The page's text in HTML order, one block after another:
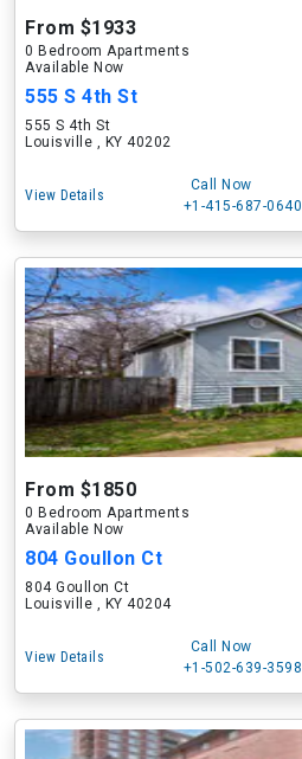
From $1933
0 Bedroom Apartments
Available Now
555 S 4th St
555 S 4th St
Louisville , KY 40202
View Details
Call Now
+1-415-687-0640
From $1850
0 Bedroom Apartments
Available Now
804 Goullon Ct
804 Goullon Ct
Louisville , KY 40204
View Details
Call Now
+1-502-639-3598